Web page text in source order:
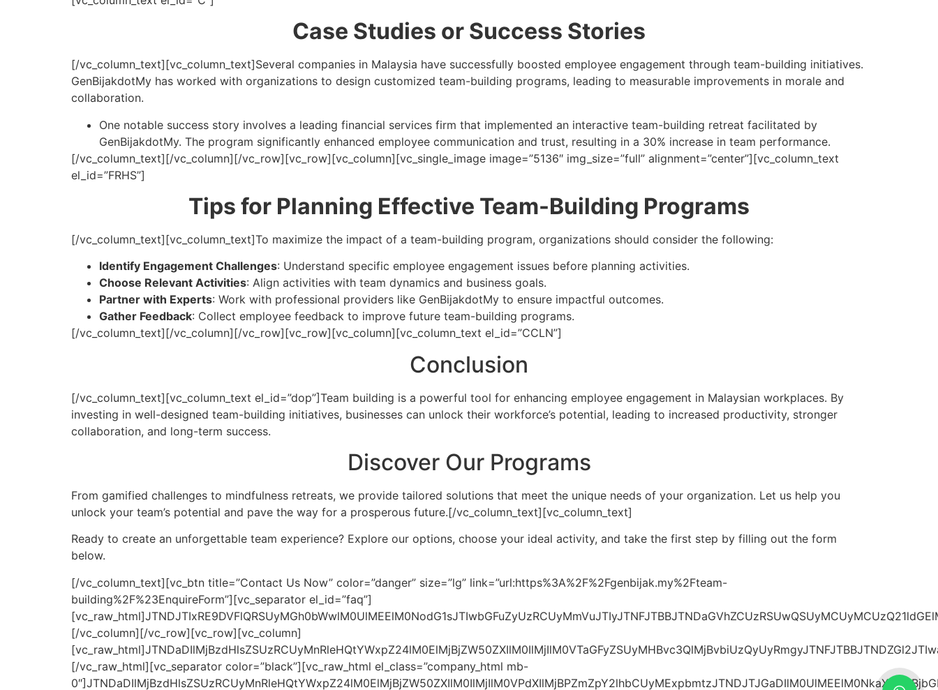
Case Studies or Success Stories
[/vc_column_text][vc_column_text]Several companies in Malaysia have successfully boosted employee engagement through team-building initiatives.
GenBijakdotMy has worked with organizations to design customized team-building programs, leading to measurable improvements in morale and
collaboration.
One notable success story involves a leading financial services firm that implemented an interactive team-building retreat facilitated by
GenBijakdotMy. The program significantly enhanced employee communication and trust, resulting in a 30% increase in team performance.
[/vc_column_text][/vc_column][/vc_row][vc_row][vc_column][vc_single_image image=”5136″ img_size=”full” alignment=”center”][vc_column_text
el_id=”FRHS”]
Tips for Planning Effective Team-Building Programs
[/vc_column_text][vc_column_text]To maximize the impact of a team-building program, organizations should consider the following:
Identify Engagement Challenges: Understand specific employee engagement issues before planning activities.
Choose Relevant Activities: Align activities with team dynamics and business goals.
Partner with Experts: Work with professional providers like GenBijakdotMy to ensure impactful outcomes.
Gather Feedback: Collect employee feedback to improve future team-building programs.
[/vc_column_text][/vc_column][/vc_row][vc_row][vc_column][vc_column_text el_id=”CCLN”]
Conclusion
[/vc_column_text][vc_column_text el_id=”dop”]Team building is a powerful tool for enhancing employee engagement in Malaysian workplaces. By
investing in well-designed team-building initiatives, businesses can unlock their workforce’s potential, leading to increased productivity, stronger
collaboration, and long-term success.
Discover Our Programs
From gamified challenges to mindfulness retreats, we provide tailored solutions that meet the unique needs of your organization. Let us help you
unlock your team’s potential and pave the way for a prosperous future.[/vc_column_text][vc_column_text]
Ready to create an unforgettable team experience? Explore our options, choose your ideal activity, and take the first step by filling out the form
below.
[/vc_column_text][vc_btn title=”Contact Us Now” color=”danger” size=”lg” link=”url:https%3A%2F%2Fgenbijak.my%2Fteam-building%2F%23EnquireForm”][vc_separator el_id=”faq”][vc_raw_html]JTNDJTIxRE9DVFlQRSUyMGh0bWwlM0UlMEElM0NodG1sJTIwbGFuZyUzRCUyMmVuJTIyJTNFJTBBJTNDaGVhZCUzRSUwQSUyMCUyMCUzQ21ldGElMjBjaGFyc2V0JTNEJTIyVVRGLTglMjIlM0UlMEElMjAlMjAlM0NtZXRhJTIwbmFtZSUzRCUyMnZpZXdwb3J0JTIyJTIwY29udGVudCUzRCUyMndpZHRoJTNEZGV2aWNlLXdpZHRoJTJDJTIwaW5pdGlhbC1zY2FsZSUzRDEuMCUyMiUzRSUwQSUyMCUyMCUzQ3RpdGxlJTNFRkFRcyUzQSUyMEFib3V0JTIwVGVhbSUyMEJ1aWxkaW5nJTIwYW5kJTIwRW1wbG95ZWUlMjBFbmdhZ2VtZW50JTIwaW4lMjBNYWxheXNpYSUzQyUyRnRpdGxlJTNFJTBBJTIwJTIwJTNDc3R5bGUlM0UlMEElMjAlMjAlMjAlMjBib2R5JTIwJTdCJTBBJTIwJTIwJTIwJTIwJTIwJTIwZm9udC1mYW1pbHklM0ElMjBBcmlhbCUyQyUyMHNhbnMtc2VyaWYlM0IlMEElMjAlMjAlMjAlMjAlMjAlMjBtYXJnaW4lM0ElMjAwJTNCJTBBJTIwJTIwJTIwJTIwJTIwJTIwcGFkZGluZyUzQSUyMDIwcHglM0IlMEElMjAlMjAlMjAlMjAlMjAlMjBiYWNrZ3JvdW5kLWNvbG9yJTNBJTIwJTIzZjlmOWY5JTNCJTBBJTIwJTIwJTIwJTIwJTdEJTBBJTIwJTIwJTIwJTIwaDIlMjAlN0IlMEElMjAlMjAlMjAlMjAlMjAlMjB0ZXh0LWFsaWduJTNBJTIwY2VudGVyJTNCJTIwJTJGJTJBJTIwQ2VudGVyJTIwdGhlJTIwdGV4dCUyMCUyQSUyRiUwQSUyMCUyMCUyMCUyMCUyMCUyMGZvbnQtd2VpZ2h0JTNBJTIwbm9ybWFsJTNCJTBBJTIwJTIwJTIwJTIwJTIwJTIwbWFyZ2luLWJvdHRvbSUzQSUyMDMwcHglM0IlMEElMjAlMjAlMjAlMjAlN0QlMEElMjAlMjAlMjAlMjAuZmFxLWNvbnRhaW5lciUyMCU3QiUwQSUyMCUyMCUyMCUyMCUyMCUyMG1heC13aWR0aCUzQSUyMDYwMHB4JTNCJTBBJTIwJTIwJTIwJTIwJTIwJTIwbWFyZ2luJTNBJTIwMCUyMGF1dG8lM0IlMEElMjAlMjAlMjAlMjAlN0QlMEElMjAlMjAlMjAlMjAuZmFxLWl0ZW0lMjAlN0IlMEElMjAlMjAlMjAlMjAlMjAlMjBib3JkZXIlM0ElMjAxcHglMjBzb2xpZCUyMCUyM2RkZCUzQiUwQSUyMCUyMCUyMCUyMCUyMCUyMGJvcmRlci1yYWRpdXMlM0ElMjA1cHglM0IlMEElMjAlMjAlMjAlMjAlMjAlMjBtYXJnaW4tYm90dG9tJTNBJTIwMTBweCUzQiUwQSUyMCUyMCUyMCUyMCUyMCUyMGJhY2tncm91bmQtY29sb3IlM0ElMjAlMjNmZmYlM0IlMEElMjAlMjAlMjAlMjAlN0QlMEElMjAlMjAlMjAlMjAuZmFxLXF1ZXN0aW9uJTIwJTdCJTBBJTIwJTIwJTIwJTIwJTIwJTIwcGFkZGluZyUzQSUyMDE1cHglM0IlMEElMjAlMjAlMjAlMjAlMjAlMjBjdXJzb3IlM0ElMjBwb2ludGVyJTNCJTBBJTIwJTIwJTIwJTIwJTIwJTIwZm9udC13ZWlnaHQlM0ElMjBib2xkJTNCJTBBJTIwJTIwJTIwJTIwJTIwJTIwZGlzcGxheSUzQSUyMGZsZXglM0IlMEElMjAlMjAlMjAlMjAlMjAlMjBqdXN0aWZ5LWNvbnRlbnQlM0ElMjBzcGFjZS1iZXR3ZWVuJTNCJTBBJTIwJTIwJTIwJTIwJTIwJTIwYWxpZ24taXRlbXMlM0ElMjBsZWZ0JTNCJTBBJTIwJTIwJTIwJTIwJTdEJTBBJTIwJTIwJTIwJTIwLmZhcS1xdWVzdGlvbiUzQWhvdmVyJTIwJTdCJTBBJTIwJTIwJTIwJTIwJTIwJTIwYmFja2dyb3VuZC1jb2xvciUzQSUyMCUyM2YwZjBmMCUzQiUwQSUyMCUyMCUyMCUyMCU3RCUwQSUyMCUyMCUyMCUyMC5mYXEtYW5zd2VyJTIwJTdCJTBBJTIwJTIwJTIwJTIwJTIwJTIwZGlzcGxheSUzQSUyMG5vbmUlM0IlMEElMjAlMjAlMjAlMjAlMjAlMjBwYWRkaW5nJTNBJTIwMTVweCUzQiUwQSUyMCUyMCUyMCUyMCUyMCUyMGJvcmRlci10b3AlM0ElMjAxcHglMjBzb2xpZCUyMCUyM2RkZCUzQiUwQSUyMCUyMCUyMCUyMCU3RCUwQSUyMCUyMCUyMCUyMC5mYXEtcXVlc3Rpb24lMjBzdmclMjAlN0IlMEElMjAlMjAlMjAlMjAlMjAlMjB0cmFuc2l0aW9uJTNBJTIwdHJhbnNmb3JtJTIwMC4zcyUzQiUwQSUyMCUyMCUyMCUyMCU3RCUwQSUyMCUyMCUyMCUyMC5mYXEtaXRlbS5vcGVuJTIwLmZhcS1hbnN3ZXIlMjAlN0IlMEElMjAlMjAlMjAlMjAlMjAlMjBkaXNwbGF5JTNBJTIwYmxvY2slM0IlMEElMjAlMjAlMjAlMjAlN0QlMEElMjAlMjAlMjAlMjAuZmFxLWl0ZW0ub3BlbiUyMC5mYXEtcXVlc3Rpb24lMjBzdmclMjAlN0IlMEElMjAlMjAlMjAlMjAlMjAlMjB0cmFuc2Zvcm0lM0ElMjByb3RhdGUlMjgxODBkZWclMjklM0IlMEElMjAlMjAlMjAlMjAlN0QlMEElMjAlMjAlM0MlMkZzdHlsZSUzRSUwQSUzQyUyRmhlYWQlM0UlMEElM0Nib2R5JTNFJTBBJTBBJTIwJTIwJTNDaDIlM0VGQVFzJTNBJTIwQWJvdXQlMjBUZWFtJTIwQnVpbGRpbmclMjBhbmQlMjBFbXBsb3llZSUyMEVuZ2FnZW1lbnQlMjBpbiUyME1hbGF5c2lhJTNDJTJGaDIlM0UlMEElMjAlMjAlM0NkaXYlMjBjbGFzcyUzRCUyMmZhcS1jb250YWluZXIlMjIlM0UlMEElMjAlMjAlMjAlMjAlM0NkaXYlMjBjbGFzcyUzRCUyMmZhcS1pdGVtJTIyJTNFJTBBJTIwJTIwJTIwJTIwJTIwJTIwJTNDZGl2JTIwY2xhc3MlM0QlMjJmYXEtcXVlc3Rpb24lMjIlM0UlMEElMjAlMjAlMjAlMjAlMjAlMjAlMjAlMjAlM0NzcGFuJTNFV2hhdCUyMGFyZSUyMHRoZSUyMGJlc3QlMjB0ZWFtLWJ1aWxkaW5nJTIwYWN0aXZpdGllcyUyMGZvciUyMGNvcnBvcmF0ZSUyMHRlYW1zJTIwaW4lMjBNYWxheXNpYSUzRiUzQyUyRnNwYW4lM0UlMEElMjAlMjAlMjAlMjAlMjAlMjAlMjAlMjAlM0NzdmclMjB3aWR0aCUzRCUyMjE2JTIyJTIwaGVpZ2h0JTNEJTIyMTYlMjIlMjB2aWV3Qm94JTNEJTIyMCUyMDAlMjAyNCUyMDI0JTIyJTNFJTBBJTIwJTIwJTIwJTIwJTIwJTIwJTIwJTIwJTIwJTIwJTNDcGF0aCUyMGQlM0QlMjJNMTIlMjAxNS41bDctN0g1eiUyMiUyMGZpbGwlM0QlMjJjdXJyZW50Q29sb3IlMjIlM0UlM0MlMkZwYXRoJTNFJTBBJTIwJTIwJTIwJTIwJTIwJTIwJTIwJTIwJTNDJTJGc3ZnJTNFJTBBJTIwJTIwJTIwJTIwJTIwJTIwJTNDJTJGZGl2JTNFJTBBJTIwJTIwJTIwJTIwJTIwJTIwJTNDZGl2JTIwY2xhc3MlM0QlMjJmYXEtYW5zd2VyJTIyJTNFJTBBJTIwJTIwJTIwJTIwJTIwJTIwJTIwJTIwQWN0aXZpdGllcyUyMHN1Y2glMjBhcyUyMG91dGRvb3IlMjBjaGFsbGVuZ2VzJTJDJTIwaW5ub3ZhdGlvbiUyMHdvcmtzaG9wcyUyQyUyMGFuZCUyMHByb2JsZW0tc29sdmluZyUyMGdhbWVzJTIwYXJlJTIwaGlnaGx5JTIwZWZmZWN0aXZlJTIwZm9yJTIwY29ycG9yYXRlJTIwdGVhbXMuJTBBJTIwJTIwJTIwJTIwJTIwJTIwJTNDJTJGZGl2JTNFJTBBJTIwJTIwJTIwJTIwJTNDJTJGZGl2JTNFJTBBJTIwJTIwJTIwJTIwJTNDZGl2JTIwY2xhc3MlM0QlMjJmYXEtaXRlbSUyMiUzRSUwQSUyMCUyMCUyMCUyMCUyMCUyMCUzQ2RpdiUyMGNsYXNzJTNEJTIyZmFxLXF1ZXN0aW9uJTIyJTNFJTBBJTIwJTIwJTIwJTIwJTIwJTIwJTIwJTIwJTNDc3BhbiUzRUhvdyUyMGRvZXMlMjB0ZWFtJTIwYnVpbGRpbmclMjBpbXByb3ZlJTIwZW1wbG95ZWUlMjByZXRlbnRpb24lM0YlM0MlMkZzcGFuJTNFJTBBJTIwJTIwJTIwJTIwJTIwJTIwJTIwJTIwJTNDc3ZnJTIwd2lkdGglM0QlMjIxNiUyMiUyMGhlaWdodCUzRCUyMjE2JTIyJTIwdmlld0JveCUzRCUyMjAlMjAwJTIwMjQlMjAyNCUyMiUzRSUwQSUyMCUyMCUyMCUyMCUyMCUyMCUyMCUyMCUyMCUyMCUzQ3BhdGglMjBkJTNEJTIyTTEyJTIwMTUuNWw3LTdINXolMjIlMjBmaWxsJTNEJTIyY3VycmVudENvbG9yJTIyJTNFJTNDJTJGcGF0aCUzRSUwQSUyMCUyMCUyMCUyMCUyMCUyMCUyMCUyMCUzQyUyRnN2ZyUzRSUwQSUyMCUyMCUyMCUyMCUyMCUyMCUzQyUyRmRpdiUzRSUwQSUyMCUyMCUyMCUyMCUyMCUyMCUzQ2RpdiUyMGNsYXNzJTNEJTIyZmFxLWFuc3dlciUyMiUzRSUwQSUyMCUyMCUyMCUyMCUyMCUyMCUyMCUyMEVuZ2FnaW5nJTIwdGVhbS1idWlsZGluZyUyMHByb2dyYW1zJTIwZm9zdGVyJTIwYSUyMHBvc2l0aXZlJTIwd29yayUyMGVudmlyb25tZW50JTJDJTIwcmVkdWNpbmclMjB0dXJub3ZlciUyMHJhdGVzJTIwYW5kJTIwaW5jcmVhc2luZyUyMGVtcGxveWVlJTIwbG95YWx0eS4lMEElMjAlMjAlMjAlMjAlMjAlMjAlM0MlMkZkaXYlM0UlMEElMjAlMjAlMjAlMjAlM0MlMkZkaXYlM0UlMEElMjAlMjAlMjAlMjAlM0NkaXYlMjBjbGFzcyUzRCUyMmZhcS1pdGVtJTIyJTNFJTBBJTIwJTIwJTIwJTIwJTIwJTIwJTNDZGl2JTIwY2xhc3MlM0QlMjJmYXEtcXVlc3Rpb24lMjIlM0UlMEElMjAlMjAlMjAlMjAlMjAlMjAlMjAlMjAlM0NzcGFuJTNFQ2FuJTIwc21hbGwlMjBidXNpbmVzc2VzJTIwYmVuZWZpdCUyMGZyb20lMjB0ZWFtLWJ1aWxkaW5nJTIwYWN0aXZpdGllcyUzRiUzQyUyRnNwYW4lM0UlMEElMjAlMjAlMjAlMjAlMjAlMjAlMjAlMjAlM0NzdmclMjB3aWR0aCUzRCUyMjE2JTIyJTIwaGVpZ2h0JTNEJTIyMTYlMjIlMjB2aWV3Qm94JTNEJTIyMCUyMDAlMjAyNCUyMDI0JTIyJTNFJTBBJTIwJTIwJTIwJTIwJTIwJTIwJTIwJTIwJTIwJTIwJTNDcGF0aCUyMGQlM0QlMjJNMTIlMjAxNS41bDctN0g1eiUyMiUyMGZpbGwlM0QlMjJjdXJyZW50Q29sb3IlMjIlM0UlM0MlMkZwYXRoJTNFJTBBJTIwJTIwJTIwJTIwJTIwJTIwJTIwJTIwJTNDJTJGc3ZnJTNFJTBBJTIwJTIwJTIwJTIwJTIwJTIwJTNDJTJGZGl2JTNFJTBBJTIwJTIwJTIwJTIwJTIwJTIwJTNDZGl2JTIwY2xhc3MlM0QlMjJmYXEtYW5zd2VyJTIyJTNFJTBBJTIwJTIwJTIwJTIwJTIwJTIwJTIwJTIwQWJzb2x1dGVseSUyMSUyMFRlYW0lMjBidWlsZGluZyUyMGhlbHBzJTIwYnVzaW5lc3NlcyUyMG9mJTIwYWxsJTIwc2l6ZXMlMjBpbXByb3ZlJTIwdGVhbXdvcmslMkMlMjBjb21tdW5pY2F0aW9uJTJDJTIwYW5kJTIwZW1wbG95ZWUlMjBtb3JhbGUuJTBBJTIwJTIwJTIwJTIwJTIwJTIwJTNDJTJGZGl2JTNFJTBBJTIwJTIwJTIwJTIwJTNDJTJGZGl2JTNFJTBBJTIwJTIwJTIwJTIwJTNDZGl2JTIwY2xhc3MlM0QlMjJmYXEtaXRlbSUyMiUzRSUwQSUyMCUyMCUyMCUyMCUyMCUyMCUzQ2RpdiUyMGNsYXNzJTNEJTIyZmFxLXF1ZXN0aW9uJTIyJTNFJTBBJTIwJTIwJTIwJTIwJTIwJTIwJTIwJTIwJTNDc3BhbiUzRUhvdyUyMGNhbiUyMEklMjBnZXQlMjBzdGFydGVkJTIwd2l0aCUyMGElMjB0ZWFtLWJ1aWxkaW5nJTIwcHJvZ3JhbSUyMGZvciUyMG15JTIwY29tcGFueSUzRiUzQyUyRnNwYW4lM0UlMEElMjAlMjAlMjAlMjAlMjAlMjAlMjAlMjAlM0NzdmclMjB3aWR0aCUzRCUyMjE2JTIyJTIwaGVpZ2h0JTNEJTIyMTYlMjIlMjB2aWV3Qm94JTNEJTIyMCUyMDAlMjAyNCUyMDI0JTIyJTNFJTBBJTIwJTIwJTIwJTIwJTIwJTIwJTIwJTIwJTIwJTIwJTNDcGF0aCUyMGQlM0QlMjJNMTIlMjAxNS41bDctN0g1eiUyMiUyMGZpbGwlM0QlMjJjdXJyZW50Q29sb3IlMjIlM0UlM0MlMkZwYXRoJTNFJTBBJTIwJTIwJTIwJTIwJTIwJTIwJTIwJTIwJTNDJTJGc3ZnJTNFJTBBJTIwJTIwJTIwJTIwJTIwJTIwJTNDJTJGZGl2JTNFJTBBJTIwJTIwJTIwJTIwJTIwJTIwJTNDZGl2JTIwY2xhc3MlM0QlMjJmYXEtYW5zd2VyJTIyJTNFJTBBJTIwJTIwJTIwJTIwJTIwJTIwJTIwJTIwUmVhY2glMjBvdXQlMjB0byUyMEdlbkJpamFrZG90TXklMjB0byUyMGRlc2lnbiUyMGElMjB0YWlsb3JlZCUyMHRlYW0tYnVpbGRpbmclMjBleHBlcmllbmNlJTIwc3VpdGVkJTIwdG8lMjB5b3VyJTIwY29tcGFueSVFMiU4MCU5OXMlMjBuZWVkcy4lMEElMjAlMjAlMjAlMjAlMjAlMjAlM0MlMkZkaXYlM0UlMEElMjAlMjAlMjAlMjAlM0MlMkZkaXYlM0UlMEElMjAlMjAlM0MlMkZkaXYlM0UlMEElMEElMjAlMjAlM0NzY3JpcHQlM0UlMEElMjAlMjAlMjAlMjBkb2N1bWVudC5xdWVyeVNlbGVjdG9yQWxsJTI4JTI3LmZhcS1xdWVzdGlvbiUyNyUyOS5mb3JFYWNoJTI4cXVlc3Rpb24lMjAlM0QlM0UlMjAlN0IlMEElMjAlMjAlMjAlMjAlMjAlMjBxdWVzdGlvbi5hZGRFdmVudExpc3RlbmVyJTI4JTI3Y2xpY2slMjclMkMlMjAlMjglMjklMjAlM0QlM0UlMjAlN0IlMEElMjAlMjAlMjAlMjAlMjAlMjAlMjAlMjBjb25zdCUyMGZhcUl0ZW0lMjAlM0QlMjBxdWVzdGlvbi5wYXJlbnRFbGVtZW50JTNCJTBBJTIwJTIwJTIwJTIwJTIwJTIwJTIwJTIwZmFxSXRlbS5jbGFzc0xpc3QudG9nZ2xlJTI4JTI3b3BlbiUyNyUyOSUzQiUwQSUyMCUyMCUyMCUyMCUyMCUyMCU3RCUyOSUzQiUwQSUyMCUyMCUyMCUyMCU3RCUyOSUzQiUwQSUyMCUyMCUzQyUyRnNjcmlwdCUzRSUwQSUwQSUzQyUyRmJvZHklM0UlMEElM0MlMkZodG1sJTNFJTBB[/vc_raw_html][/vc_column][/vc_row][vc_row][vc_column][vc_raw_html]JTNDaDIlMjBzdHlsZSUzRCUyMnRleHQtYWxpZ24lM0ElMjBjZW50ZXIlM0IlMjIlM0VTaGFyZSUyMHBvc3QlMjBvbiUzQyUyRmgyJTNFJTBBJTNDZGl2JTIwaWQlM0QlMjJzaGFyZS1idXR0b25zJTIyJTIwc3R5bGUlM0QlMjJkaXNwbGF5JTNBJTIwZmxleCUzQiUyMGdhcCUzQSUyMDEwcHglM0IlMjBqdXN0aWZ5LWNvbnRlbnQlM0ElMjBjZW50ZXIlM0IlMjIlM0UlMEElMjAlMjAlMjAlMjAlM0MlMjEtLSUyMEZhY2Vib29rJTIwLS0lM0UlMEElMjAlMjAlMjAlMjAlM0NhJTIwaHJlZiUzRCUyMmh0dHBzJTNBJTJGJTJGd3d3LmZhY2Vib29rLmNvbSUyRnNoYXJlciUyRnNoYXJlci5waHAlM0Z1JTNEaHR0cHMlM0ElMkYlMkZnZW5iaWphay5teSUyRmhvdy10ZWFtLWJ1aWxkaW5nLWJvb3N0cy1lbXBsb3llZS1lbmdhZ2VtZW50LWluLW1hbGF5c2lhJTJGJTIyJTIwdGFyZ2V0JTNEJTIyX2JsYW5rJTIyJTNFJTBBJTIwJTIwJTIwJTIwJTIwJTIwJTIwJTIwJTNDaW1nJTIwc3JjJTNEJTIyaHR0cHMlM0ElMkYlMkY0LmJwLmJsb2dzcG90LmNvbSUyRi1yYUZZWnZJRlVWMCUyRlV3TkkyZWs2aTNJJTJGQUFBQUFBQUFHU0ElMkZ6cy1rd3EwcTU4RSUyRnMxNjAwJTJGZmFjZWJvb2sucG5nJTIyJTIwd2lkdGglM0QlMjI1MCUyMiUyMGhlaWdodCUzRCUyMjUwJTIyJTIwc3R5bGUlM0QlMjJib3JkZXItcmFkaXVzJTNBJTIwNTAlMjUlM0IlMjBib3JkZXIlM0ElMjAxcHglMjBzb2xpZCUyMCUyM2NjYyUzQiUyMiUyMGFsdCUzRCUyMkZhY2Vib29rJTIyJTNFJTBBJTIwJTIwJTIwJTIwJTNDJTJGYSUzRSUwQSUwQSUyMCUyMCUyMCUyMCUzQyUyMS0tJTIwTGlua2VkSW4lMjAtLSUzRSUwQSUyMCUyMCUyMCUyMCUzQ2ElMjBocmVmJTNEJTIyaHR0cHMlM0ElMkYlMkZ3d3cubGlua2VkaW4uY29tJTJGc2hhcmVBcnRpY2xlJTNGbWluaSUzRHRydWUlMjZhbXAlM0J1cmwlM0RodHRwcyUzQSUyRiUyRmdlbmJpamFrLm15JTJGaG93LXRlYW0tYnVpbGRpbmctYm9vc3RzLWVtcGxveWVlLWVuZ2FnZW1lbnQtaW4tbWFsYXlzaWElMkYlMjIlMjB0YXJnZXQlM0QlMjJfYmxhbmslMjIlM0UlMEElMjAlMjAlMjAlMjAlMjAlMjAlMjAlMjAlM0NpbWclMjBzcmMlM0QlMjJodHRwcyUzQSUyRiUyRjI